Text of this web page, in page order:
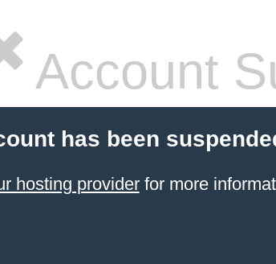
Account
has been
hosting providerfor more